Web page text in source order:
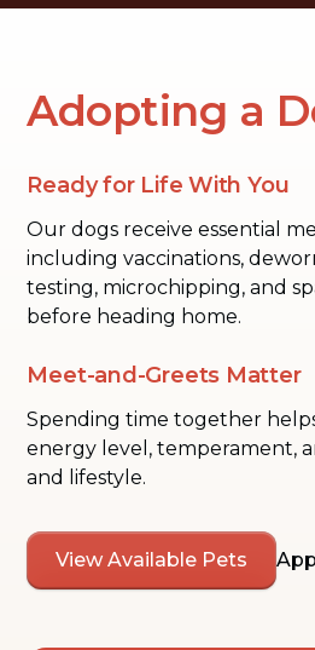
Adopting a
Ready for Life With You
Our dogs receive essential
including vaccinations,
testing, microchipping, and
before heading home.
Meet-and-Greets Matter
Spending time together
energy level, temperament,
and lifestyle.
View Available Pets